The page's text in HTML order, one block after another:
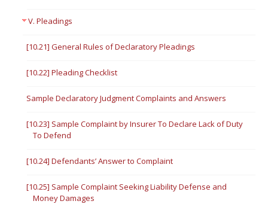
V. Pleadings
[10.21] General Rules of Declaratory Pleadings
[10.22] Pleading Checklist
Sample Declaratory Judgment Complaints and Answers
[10.23] Sample Complaint by Insurer To Declare Lack of Duty
To Defend
[10.24] Defendants’ Answer to Complaint
[10.25] Sample Complaint Seeking Liability Defense and
Money Damages